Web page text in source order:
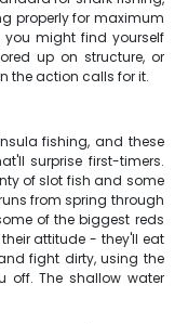
properly for maximum
you might find yourself
up on structure, or
the action calls for it.
fishing, and these
surprise first-timers.
of slot fish and some
from spring through
of the biggest reds
attitude - they'll eat
fight dirty, using the
off. The shallow water